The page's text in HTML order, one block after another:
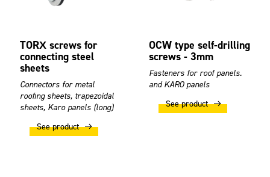
TORX screws for
connecting steel
sheets
Connectors for metal
roofing sheets, trapezoidal
sheets, Karo panels (long)
See product
OCW type self-drilling
screws - 3mm
Fasteners for roof panels.
and KARO panels
See product